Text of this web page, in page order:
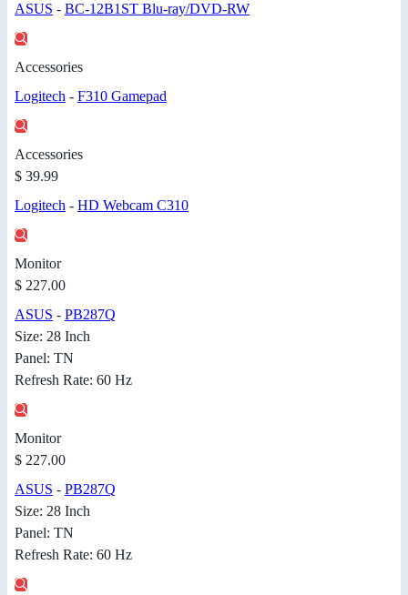
ASUS - BC-12B1ST Blu-ray/DVD-RW
Accessories
Logitech - F310 Gamepad
Accessories
$ 39.99
Logitech - HD Webcam C310
Monitor
$ 227.00
ASUS - PB287Q
Size: 28 Inch
Panel: TN
Refresh Rate: 60 Hz
Monitor
$ 227.00
ASUS - PB287Q
Size: 28 Inch
Panel: TN
Refresh Rate: 60 Hz